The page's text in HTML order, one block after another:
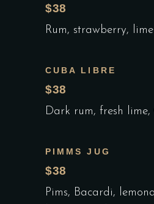
$38
Rum, strawberry, lime
CUBA LIBRE
$38
Dark rum, fresh lime,
PIMMS JUG
$38
Pims, Bacardi,